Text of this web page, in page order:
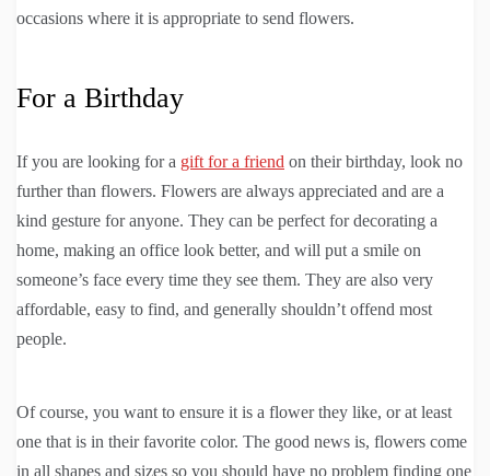
occasions where it is appropriate to send flowers.
For a Birthday
If you are looking for a gift for a friend on their birthday, look no
further than flowers. Flowers are always appreciated and are a
kind gesture for anyone. They can be perfect for decorating a
home, making an office look better, and will put a smile on
someone’s face every time they see them. They are also very
affordable, easy to find, and generally shouldn’t offend most
people.
Of course, you want to ensure it is a flower they like, or at least
one that is in their favorite color. The good news is, flowers come
in all shapes and sizes so you should have no problem finding one